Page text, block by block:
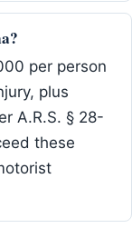
per person
plus
A.R.S. § 28-
these